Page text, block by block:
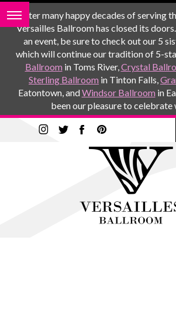
After many happy decades of serving
Versailles Ballroom has closed its
an event, be sure to check out our 5
which will continue our tradition of 5-
Ballroom in Toms River,Crystal
Sterling Ballroom in Tinton Falls,
Eatontown, andWindsor Ballroom in
been our pleasure to celebrate